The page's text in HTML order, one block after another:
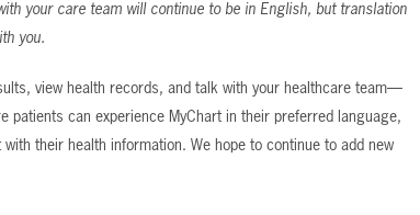
your care team will continue to be in English, but translation
you.
view health records, and talk with your healthcare team—
patients can experience MyChart in their preferred language,
their health information. We hope to continue to add new